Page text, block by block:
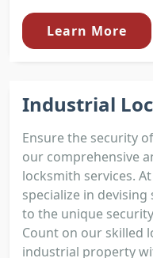
Learn More
Industrial
Ensure the security
our comprehensive
locksmith services.
specialize in
to the unique
Count on our skilled
industrial property